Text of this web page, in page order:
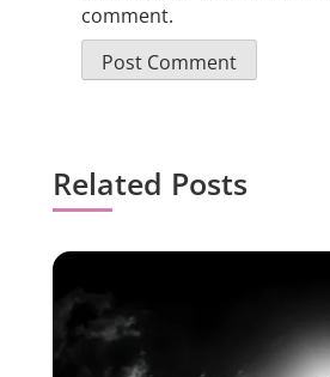
comment.
Related Posts